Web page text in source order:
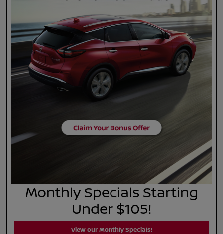
Monthly Specials Starting
Under $105!
View our Monthly Specials!